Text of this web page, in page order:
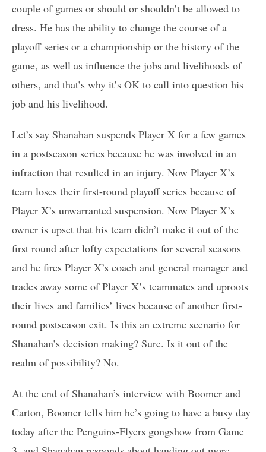
couple of games or should or shouldn’t be allowed to
dress. He has the ability to change the course of a
playoff series or a championship or the history of the
game, as well as influence the jobs and livelihoods of
others, and that’s why it’s OK to call into question his
job and his livelihood.
Let’s say Shanahan suspends Player X for a few games
in a postseason series because he was involved in an
infraction that resulted in an injury. Now Player X’s
team loses their first-round playoff series because of
Player X’s unwarranted suspension. Now Player X’s
owner is upset that his team didn’t make it out of the
first round after lofty expectations for several seasons
and he fires Player X’s coach and general manager and
trades away some of Player X’s teammates and uproots
their lives and families’ lives because of another first-
round postseason exit. Is this an extreme scenario for
Shanahan’s decision making? Sure. Is it out of the
realm of possibility? No.
At the end of Shanahan’s interview with Boomer and
Carton, Boomer tells him he’s going to have a busy day
today after the Penguins-Flyers gongshow from Game